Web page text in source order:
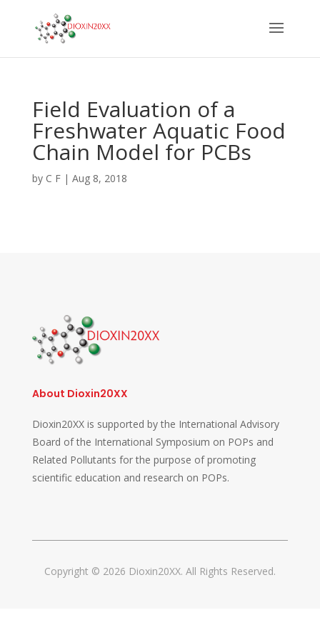
Field Evaluation of a
Freshwater Aquatic Food
Chain Model for PCBs
by C F| Aug 8, 2018
About Dioxin20XX
Dioxin20XX is supported by the International Advisory
Board of the International Symposium on POPs and
Related Pollutants for the purpose of promoting
scientific education and research on POPs.
Copyright © 2026 Dioxin20XX. All Rights Reserved.